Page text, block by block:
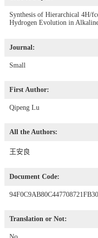
Synthesis of Hierarchical 4H/
Hydrogen Evolution in
Journal:
Small
First Author:
Qipeng Lu
All the Authors:
王安良
Document Code:
Translation or Not: